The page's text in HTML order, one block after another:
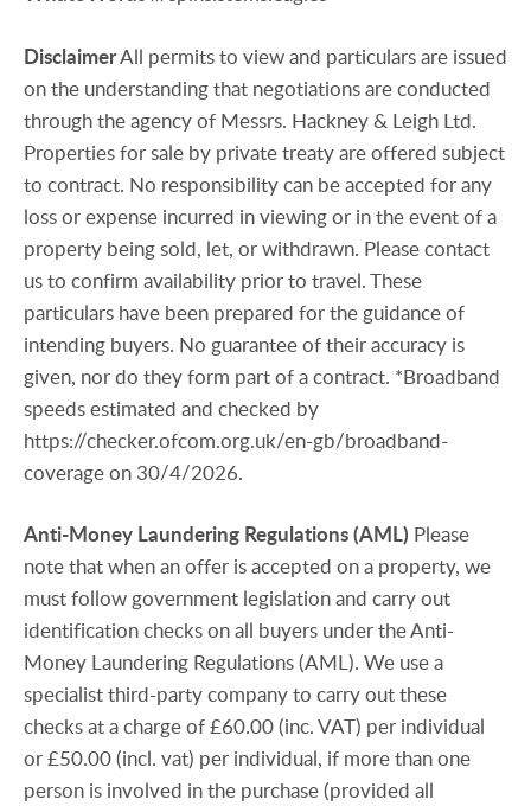
DisclaimerAll permits to view and particulars are issued
on the understanding that negotiations are conducted
through the agency of Messrs. Hackney & Leigh Ltd.
Properties for sale by private treaty are offered subject
to contract. No responsibility can be accepted for any
loss or expense incurred in viewing or in the event of a
property being sold, let, or withdrawn. Please contact
us to confirm availability prior to travel. These
particulars have been prepared for the guidance of
intending buyers. No guarantee of their accuracy is
given, nor do they form part of a contract. *Broadband
speeds estimated and checked by
https://checker.ofcom.org.uk/en-gb/broadband-
coverage on 30/4/2026.
Anti-Money Laundering Regulations(AML) Please
note that when an offer is accepted on a property, we
must follow government legislation and carry out
identification checks on all buyers under the Anti-
Money Laundering Regulations (AML). We use a
specialist third-party company to carry out these
checks at a charge of £60.00 (inc. VAT) per individual
or £50.00 (incl. vat) per individual, if more than one
person is involved in the purchase (provided all